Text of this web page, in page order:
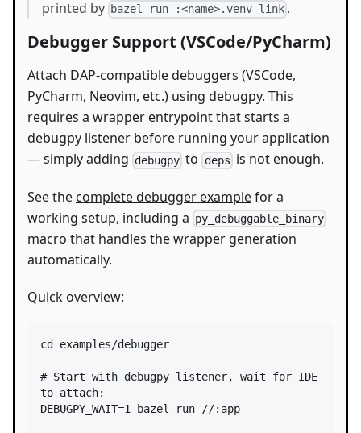
printed by bazel run :<name>.venv_link .
Debugger Support (VSCode/PyCharm)
Attach DAP-compatible debuggers (VSCode,
PyCharm, Neovim, etc.) using debugpy. This
requires a wrapper entrypoint that starts a
debugpy listener before running your application
— simply adding debugpy to deps is not enough.
See thecomplete debugger examplefor a
working setup, including a py_debuggable_binary
macro that handles the wrapper generation
automatically.
Quick overview:
cd examples/debugger
# Start with debugpy listener, wait for IDE
to attach:
DEBUGPY_WAIT=1 bazel run //:app